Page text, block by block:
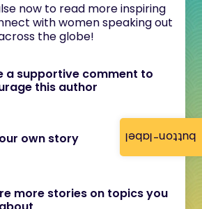
button-label
now to read more inspiring
with women speaking out
the globe!
a supportive comment to
this author
own story
more stories on topics you